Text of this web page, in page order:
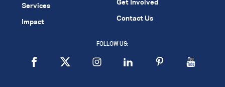
Services
Impact
Get Involved
Contact Us
FOLLOW US: